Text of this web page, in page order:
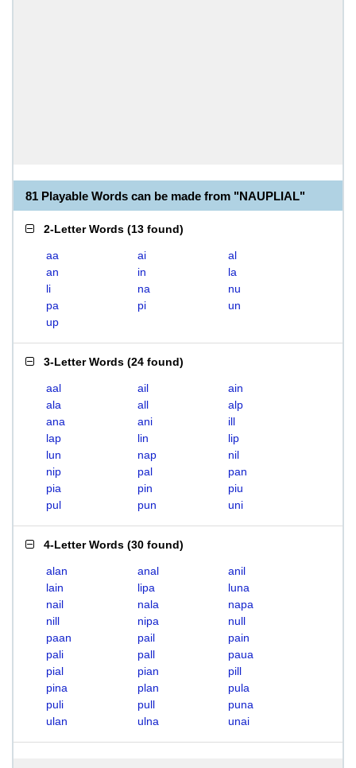
81 Playable Words can be made from "NAUPLIAL"
2-Letter Words (13 found)
aa ai
al
an
in
la
li
na
nu
pa
pi
un
up
3-Letter Words (24 found)
aal ail
ain
ala
all
alp
ana
ani
ill
lap
lin
lip
lun
nap
nil
nip
pal
pan
pia
pin
piu
pul
pun uni
4-Letter Words (30 found)
alan anal
anil
lain
lipa
luna
nail
nala
napa
nill
nipa
null
paan
pail
pain
pali
pall
paua
pial
pian
pill
pina
plan
pula
puli
pull
puna
ulan
ulna unai